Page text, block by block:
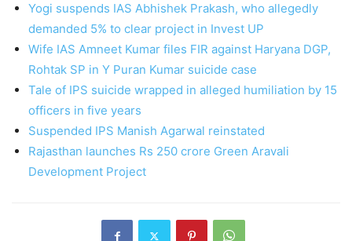
Yogi suspends IAS Abhishek Prakash, who allegedly
demanded 5% to clear project in Invest UP
Wife IAS Amneet Kumar files FIR against Haryana DGP,
Rohtak SP in Y Puran Kumar suicide case
Tale of IPS suicide wrapped in alleged humiliation by 15
officers in five years
Suspended IPS Manish Agarwal reinstated
Rajasthan launches Rs 250 crore Green Aravali
Development Project